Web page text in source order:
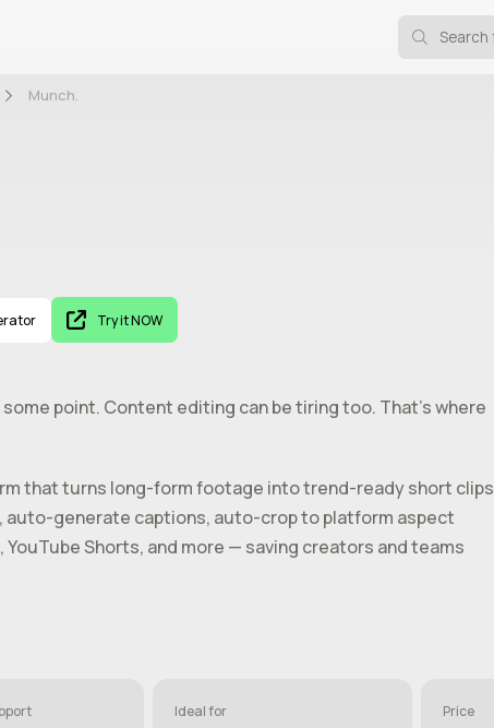
Munch.
Try it NOW
point. Content editing can be tiring too. That’s where
that turns long-form footage into trend-ready short clips
generate captions, auto-crop to platform aspect
Shorts, and more — saving creators and teams
Ideal for Price